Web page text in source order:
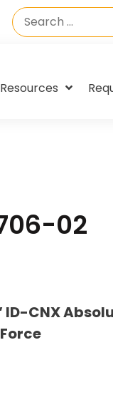
Resources
02
CNX